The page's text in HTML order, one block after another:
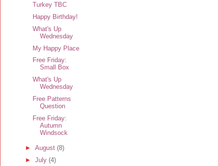
Turkey TBC
Happy Birthday!
What's Up
Wednesday
My Happy Place
Free Friday:
Small Box
What's Up
Wednesday
Free Patterns
Question
Free Friday:
Autumn
Windsock
► August (8)
► July (4)